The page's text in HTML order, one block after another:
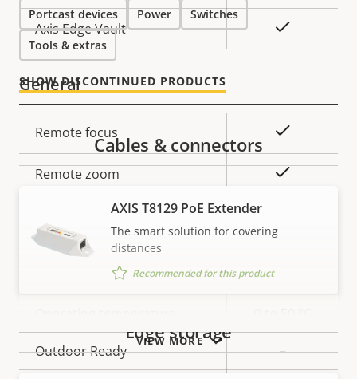
Axis Edge Vault
General
Property
description
value
Remote focus
Remote zoom
Local storage (memory card
Outdoor Ready –
Portcast devices Power Switches
Tools & extras
SHOW DISCONTINUED PRODUCTS
VIEW MORE
Cables & connectors
AXIS T8129 PoE Extender
The smart solution for covering
distances
Recommended for this product
Edge storage